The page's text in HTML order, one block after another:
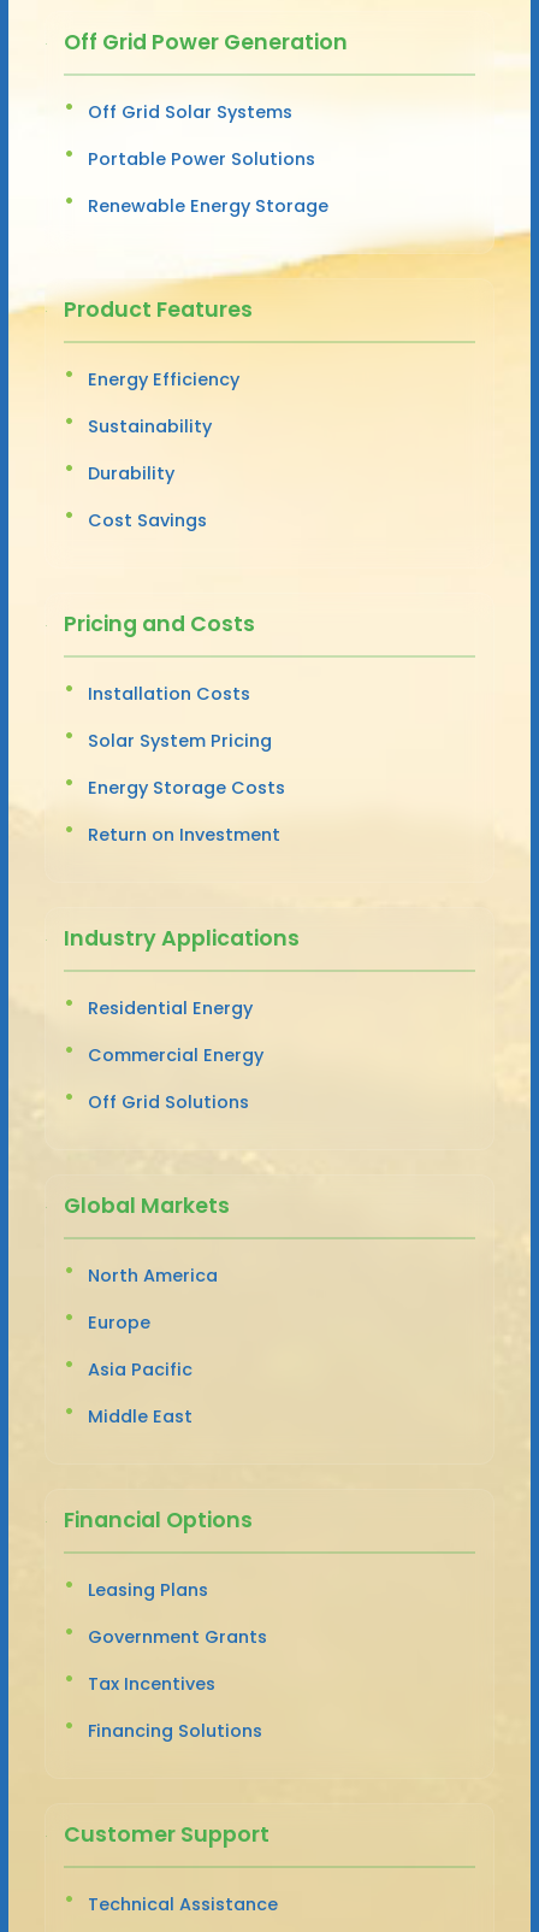
Off Grid Power Generation
Off Grid Solar Systems
Portable Power Solutions
Renewable Energy Storage
Product Features
Energy Efficiency
Sustainability
Durability
Cost Savings
Pricing and Costs
Installation Costs
Solar System Pricing
Energy Storage Costs
Return on Investment
Industry Applications
Residential Energy
Commercial Energy
Off Grid Solutions
Global Markets
North America
Europe
Asia Pacific
Middle East
Financial Options
Leasing Plans
Government Grants
Tax Incentives
Financing Solutions
Customer Support
Technical Assistance